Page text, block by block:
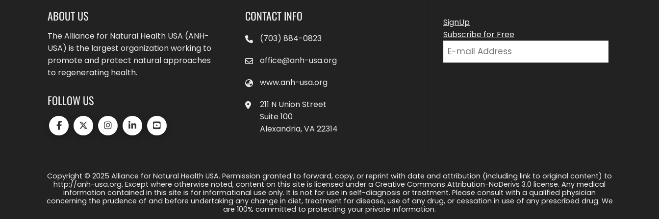
ABOUT US
The Alliance for Natural Health USA (ANH-
USA) is the largest organization working to
promote and protect natural approaches
to regenerating health.
FOLLOW US
CONTACT INFO
(703) 884-0823
office@anh-usa.org
www.anh-usa.org
211 N Union Street
Suite 100
Alexandria, VA 22314
SignUp
Subscribe for Free
Copyright © 2025 Alliance for Natural Health USA. Permission granted to forward, copy, or reprint with date and attribution (including link to original content) to
http://anh-usa.org. Except where otherwise noted, content on this site is licensed under a Creative Commons Attribution-NoDerivs 3.0 license. Any medical
information contained in this site is for informational use only. It is not for use in self-diagnosis or treatment. Please consult with a qualified physician
concerning the prudence of and before undertaking any change in diet, treatment for disease, use of any drug, or cessation in use of any prescribed drug. We
are 100% committed to protecting your private information.